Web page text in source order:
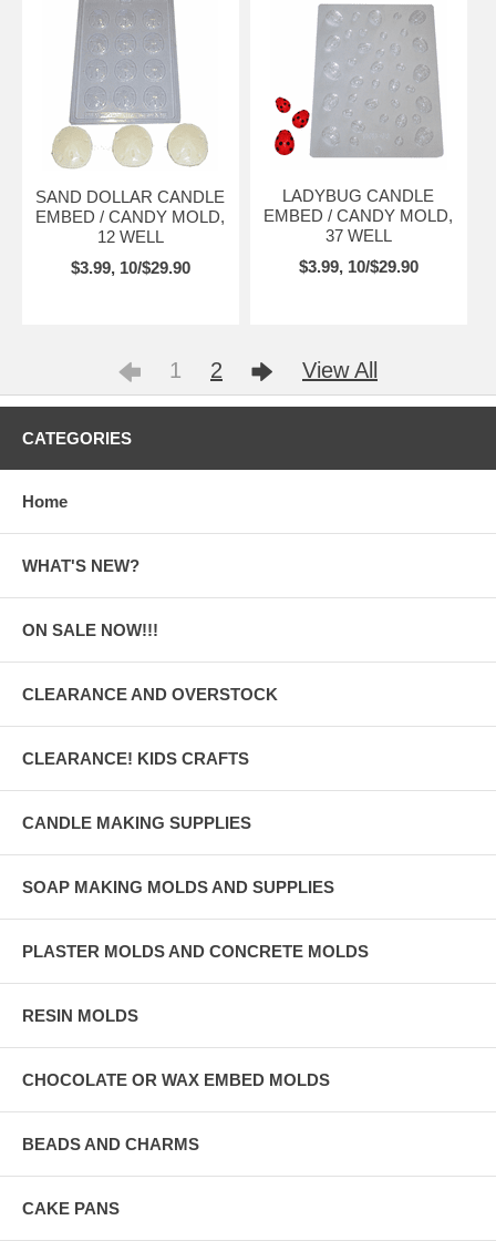
SAND DOLLAR CANDLE
EMBED / CANDY MOLD,
12 WELL
$3.99, 10/$29.90
LADYBUG CANDLE
EMBED / CANDY MOLD,
37 WELL
$3.99, 10/$29.90
1 2 View All
CATEGORIES
Home
WHAT'S NEW?
ON SALE NOW!!!
CLEARANCE AND OVERSTOCK
CLEARANCE! KIDS CRAFTS
CANDLE MAKING SUPPLIES
SOAP MAKING MOLDS AND SUPPLIES
PLASTER MOLDS AND CONCRETE MOLDS
RESIN MOLDS
CHOCOLATE OR WAX EMBED MOLDS
BEADS AND CHARMS
CAKE PANS